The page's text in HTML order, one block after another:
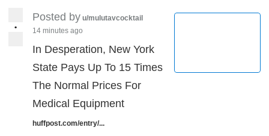
•
Posted by u/mulutavcocktail
14 minutes ago
In Desperation, New York
State Pays Up To 15 Times
The Normal Prices For
Medical Equipment
huffpost.com/entry/...